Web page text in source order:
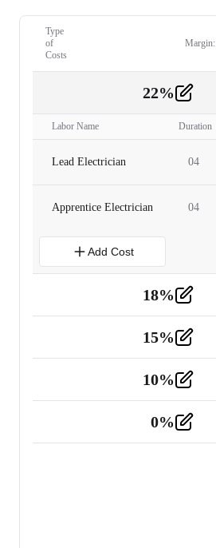
Type
of
Costs
Margin:
22%
Labor Name Duration
Lead Electrician 04
Apprentice Electrician 04
Add Cost
18%
Tools and Equipment 2
15%
10%
0%